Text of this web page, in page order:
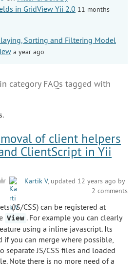
in GridView Yii 2.0 11 months
Sorting and Filtering Model
a year ago
in category FAQs tagged with
of client helpers
ClientScript in Yii
Kartik V, updated 12 years ago by
2 comments
(JS/CSS) can be registered at
View . For example you can clearly
using a inline javascript. Its
if you can merge where possible,
separate JS/CSS files and loaded
Note there is no more need of a